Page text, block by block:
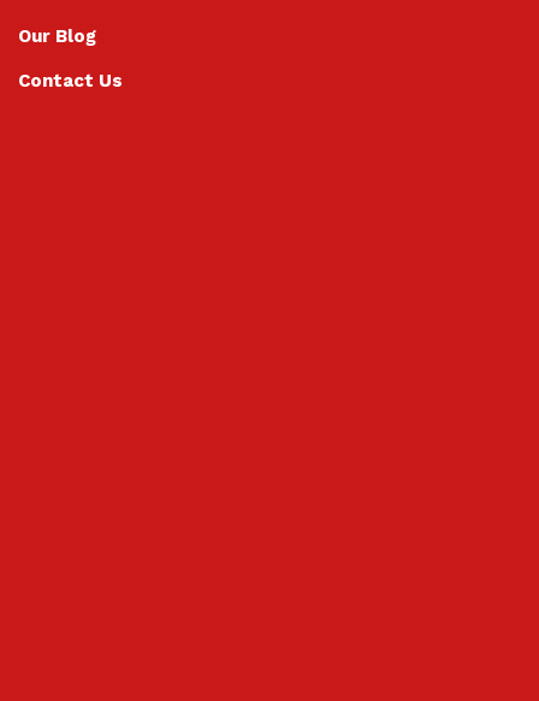
Our Blog
Contact Us